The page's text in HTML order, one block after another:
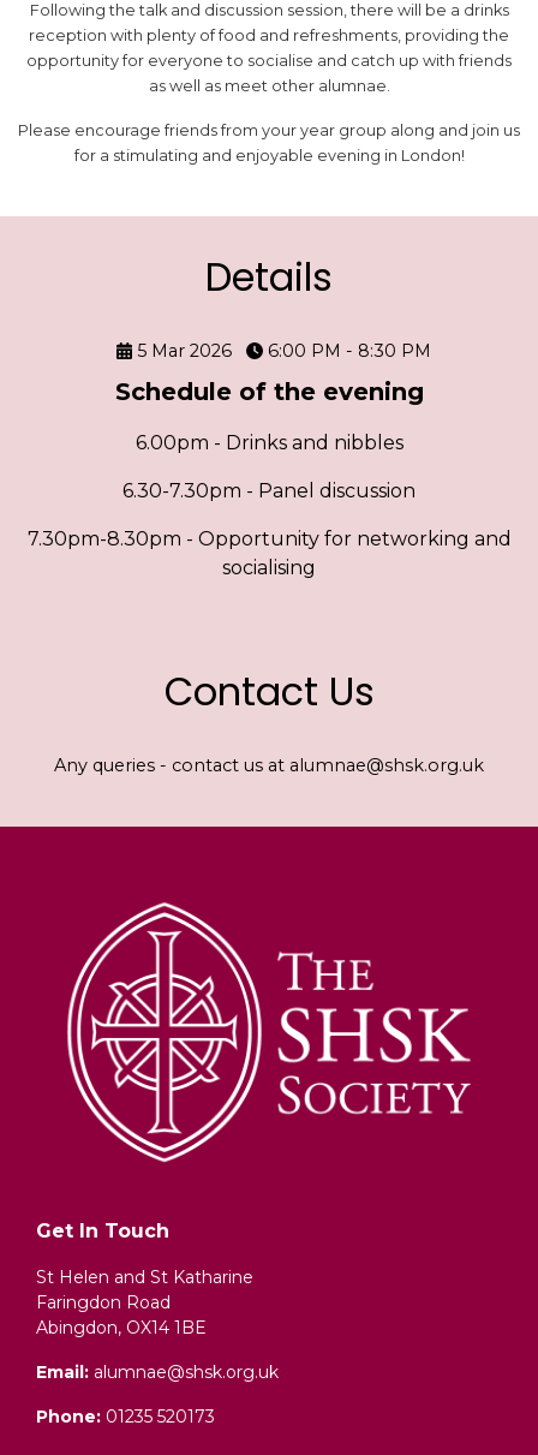
Following the talk and discussion session, there will be a drinks
reception with plenty of food and refreshments, providing the
opportunity for everyone to socialise and catch up with friends
as well as meet other alumnae.
Please encourage friends from your year group along and join us
for a stimulating and enjoyable evening in London!
Details
5 Mar 2026 6:00 PM - 8:30 PM
Schedule of the evening
6.00pm - Drinks and nibbles
6.30-7.30pm - Panel discussion
7.30pm-8.30pm - Opportunity for networking and
socialising
Contact Us
Any queries - contact us at alumnae@shsk.org.uk
Get In Touch
St Helen and St Katharine
Faringdon Road
Abingdon, OX14 1BE
Email: alumnae@shsk.org.uk
Phone: 01235 520173